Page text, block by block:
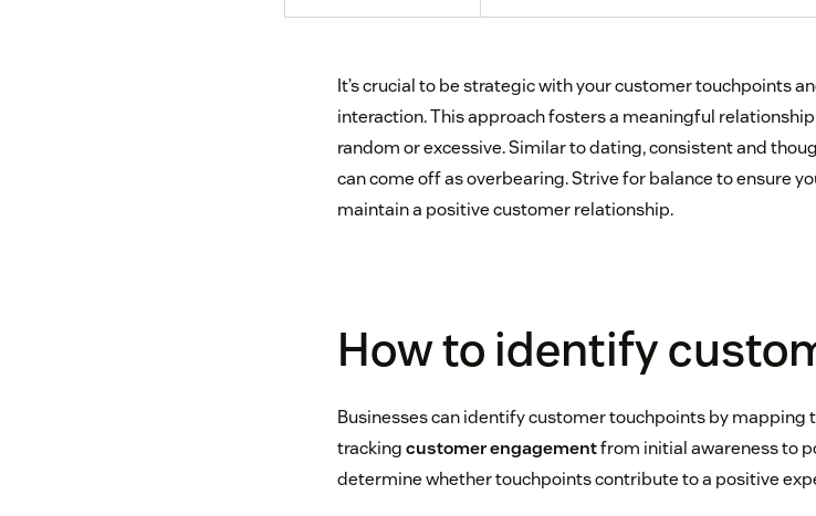
It’s crucial to be strategic with your customer touchpoints
interaction. This approach fosters a meaningful
random or excessive. Similar to dating, consistent and
can come off as overbearing. Strive for balance to ensure
maintain a positive customer relationship.
How to identify
Businesses can identify customer touchpoints by mapping
trackingcustomer engagementfrom initial awareness to
determine whether touchpoints contribute to a positive